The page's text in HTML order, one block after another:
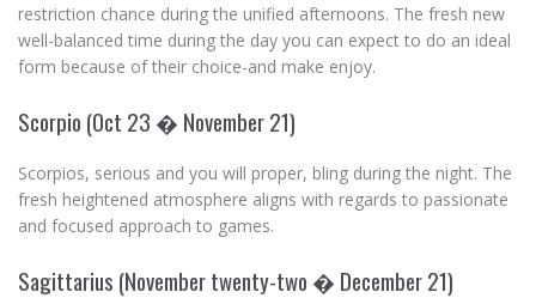
restriction chance during the unified afternoons. The fresh new
well-balanced time during the day you can expect to do an ideal
form because of their choice-and make enjoy.
Scorpio (Oct 23 � November 21)
Scorpios, serious and you will proper, bling during the night. The
fresh heightened atmosphere aligns with regards to passionate
and focused approach to games.
Sagittarius (November twenty-two � December 21)